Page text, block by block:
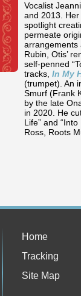
Vocalist
and 2013. Her
spotlight
permeate
arrangements
Rubin, Otis’
self-penned
tracks, In My
(trumpet). An
Smurf (Frank
by the late
in 2020. He
Life” and
Ross, Roots
Home
Tracking
Site Map